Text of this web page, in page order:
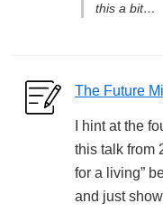
this a bit…
The Future
I hint at the
this talk from
for a living”
and just